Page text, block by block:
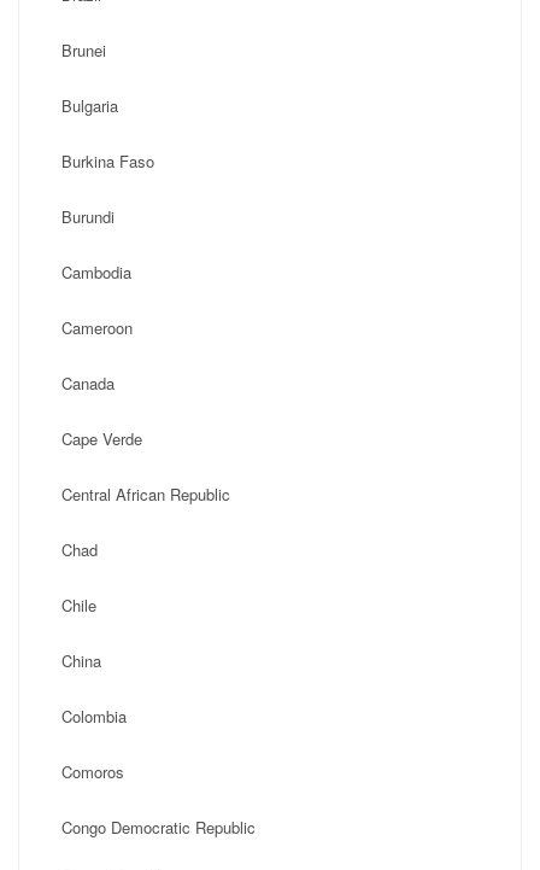
Brunei
Bulgaria
Burkina Faso
Burundi
Cambodia
Cameroon
Canada
Cape Verde
Central African Republic
Chad
Chile
China
Colombia
Comoros
Congo Democratic Republic